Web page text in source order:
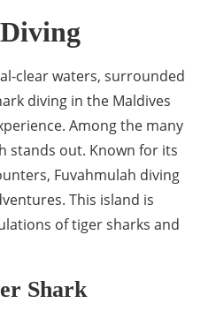
clear waters, surrounded
diving in the Maldives
Among the many
stands out. Known for its
Fuvahmulah diving
This island is
of tiger sharks and
Shark